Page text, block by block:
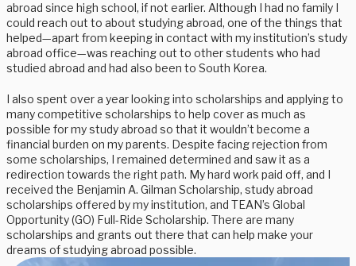
abroad since high school, if not earlier. Although I had no family I
could reach out to about studying abroad, one of the things that
helped—apart from keeping in contact with my institution’s study
abroad office—was reaching out to other students who had
studied abroad and had also been to South Korea.
I also spent over a year looking into scholarships and applying to
many competitive scholarships to help cover as much as
possible for my study abroad so that it wouldn’t become a
financial burden on my parents. Despite facing rejection from
some scholarships, I remained determined and saw it as a
redirection towards the right path. My hard work paid off, and I
received the Benjamin A. Gilman Scholarship, study abroad
scholarships offered by my institution, and TEAN’s Global
Opportunity (GO) Full-Ride Scholarship. There are many
scholarships and grants out there that can help make your
dreams of studying abroad possible.